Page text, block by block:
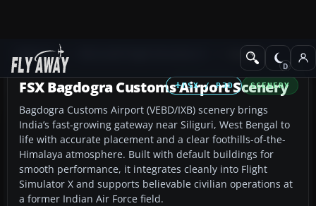
Add-ons Scenery
FSX / P3D SCENERY
FSX Bagdogra Customs Airport Scenery
Bagdogra Customs Airport (VEBD/IXB) scenery brings
India’s fast-growing gateway near Siliguri, West Bengal to
life with accurate placement and a clear foothills-of-the-
Himalaya atmosphere. Built with default buildings for
smooth performance, it integrates cleanly into Flight
Simulator X and supports believable civilian operations at
a former Indian Air Force field.